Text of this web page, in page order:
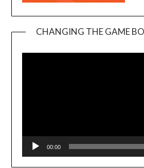
CHANGING THE GAME
00:00